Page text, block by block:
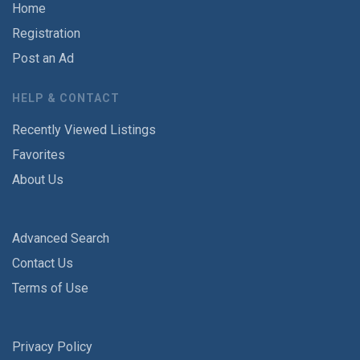
Home
Registration
Post an Ad
HELP & CONTACT
Recently Viewed Listings
Favorites
About Us
Advanced Search
Contact Us
Terms of Use
Privacy Policy